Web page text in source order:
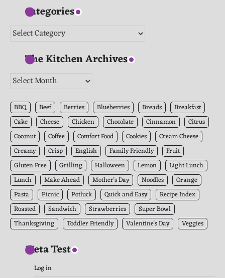
Categories
Categories
The Kitchen Archives
The
Archives
BBQ Beef Berries Blueberries Breads
Breakfast
Cake
Cheese Chicken Chocolate Cinnamon
Citrus
Coconut
Coffee Comfort Food Cookies
Cream Cheese
Creamy
Crisp English Family Friendly
Fruit
Gluten Free
Grilling Halloween Lemon
Light Lunch
Lunch
Make Ahead Mother's Day Noodles
Orange
Pasta
Picnic Potluck Quick and Easy
Recipe Index
Roasted
Sandwich Strawberries
Super Bowl
Thanksgiving
Toddler Friendly Valentine's Day Veggies
Meta Test
Log in